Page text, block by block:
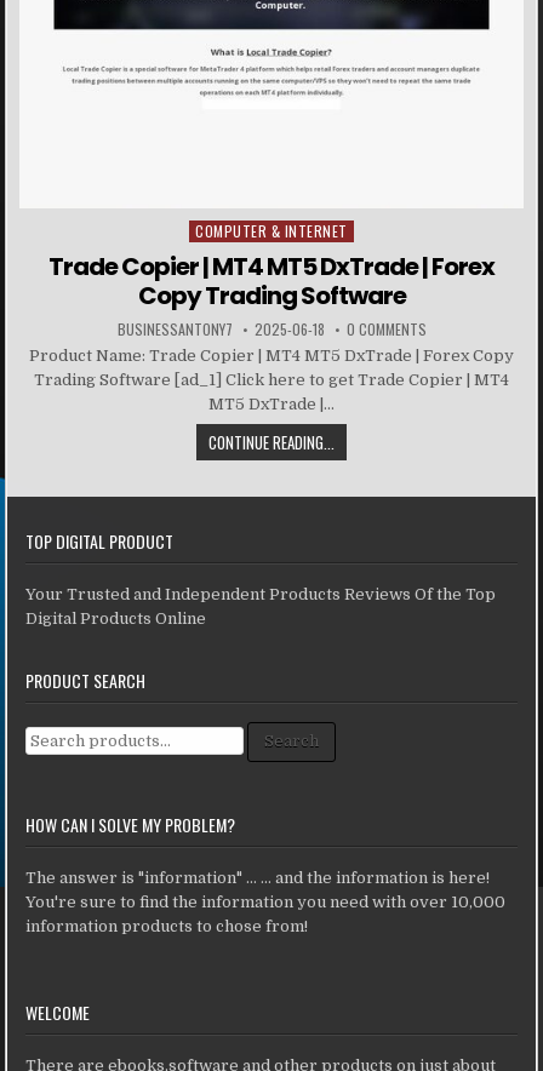
Posted in
COMPUTER & INTERNET
Trade Copier | MT4 MT5 DxTrade | Forex
Copy Trading Software
BUSINESSANTONY7 2025-06-18 0 COMMENTS
Product Name: Trade Copier | MT4 MT5 DxTrade | Forex Copy
Trading Software [ad_1] Click here to get Trade Copier | MT4
MT5 DxTrade |...
CONTINUE READING...
TOP DIGITAL PRODUCT
Your Trusted and Independent Products Reviews Of the Top
Digital Products Online
PRODUCT SEARCH
Search for: Search
HOW CAN I SOLVE MY PROBLEM?
The answer is "information" ... ... and the information is here!
You're sure to find the information you need with over 10,000
information products to chose from!
WELCOME
There are ebooks,software and other products on just about